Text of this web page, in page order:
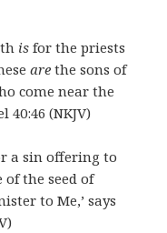
is for the priests
are the sons of
come near the
(NKJV)
a sin offering to
the seed of
to Me,’ says